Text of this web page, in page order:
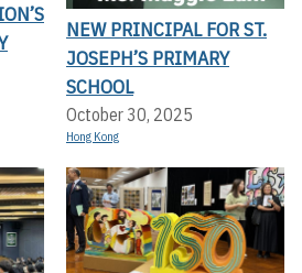
NEW PRINCIPAL FOR ST.
JOSEPH’S PRIMARY
SCHOOL
October 30, 2025
Hong Kong